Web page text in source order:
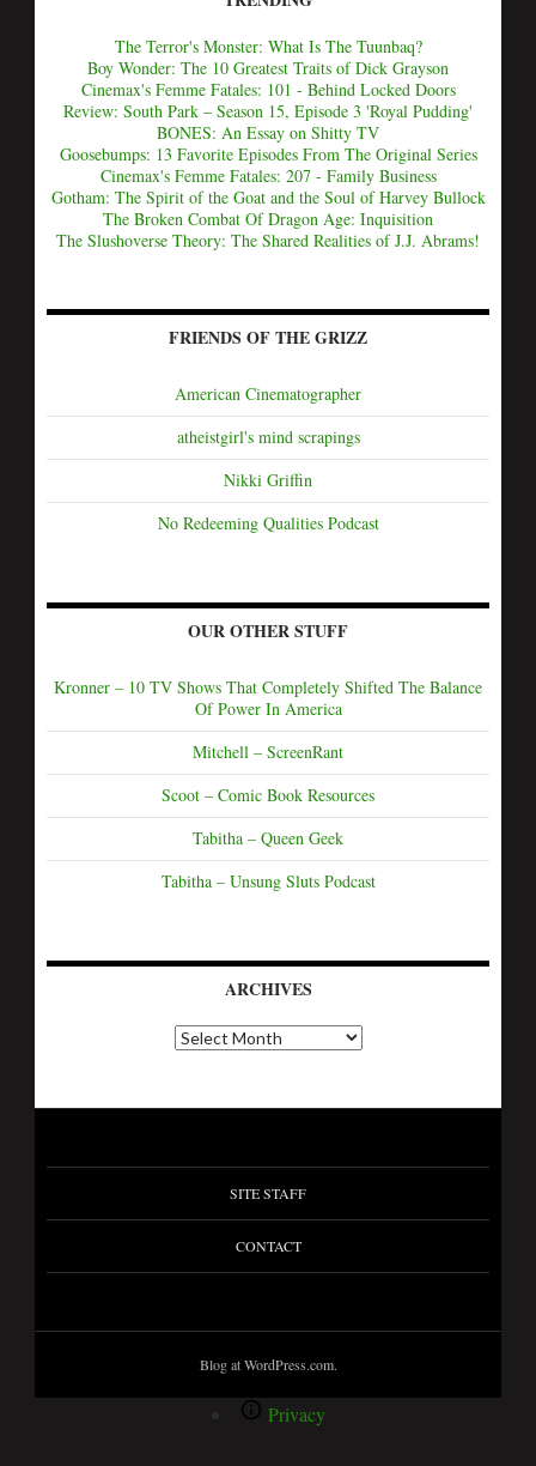
The Terror's Monster: What Is The Tuunbaq?
Boy Wonder: The 10 Greatest Traits of Dick Grayson
Cinemax's Femme Fatales: 101 - Behind Locked Doors
Review: South Park – Season 15, Episode 3 'Royal Pudding'
BONES: An Essay on Shitty TV
Goosebumps: 13 Favorite Episodes From The Original Series
Cinemax's Femme Fatales: 207 - Family Business
Gotham: The Spirit of the Goat and the Soul of Harvey Bullock
The Broken Combat Of Dragon Age: Inquisition
The Slushoverse Theory: The Shared Realities of J.J. Abrams!
FRIENDS OF THE GRIZZ
American Cinematographer
atheistgirl's mind scrapings
Nikki Griffin
No Redeeming Qualities Podcast
OUR OTHER STUFF
Kronner – 10 TV Shows That Completely Shifted The Balance
Of Power In America
Mitchell – ScreenRant
Scoot – Comic Book Resources
Tabitha – Queen Geek
Tabitha – Unsung Sluts Podcast
ARCHIVES
SITE STAFF
CONTACT
Blog at WordPress.com.
Privacy